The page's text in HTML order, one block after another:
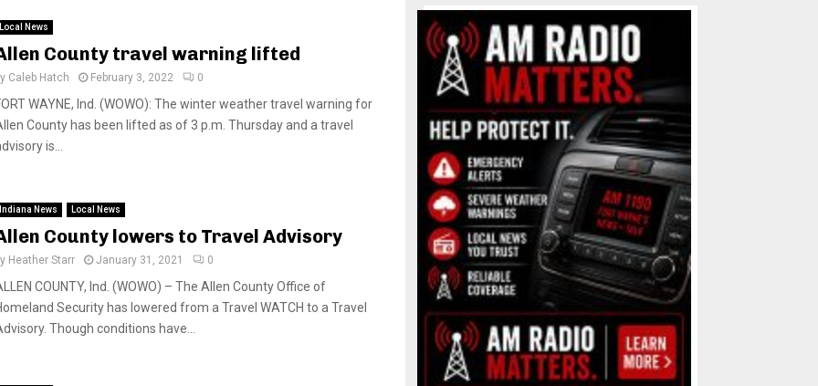
Local News
County travel warning lifted
Caleb Hatch February 3, 2022 0
WAYNE, Ind. (WOWO): The winter weather travel warning for
County has been lifted as of 3 p.m. Thursday and a travel
is...
Indiana News Local News
County lowers to Travel Advisory
Heather Starr January 31, 2021 0
COUNTY, Ind. (WOWO) – The Allen County Office of
Security has lowered from a Travel WATCH to a Travel
Though conditions have...